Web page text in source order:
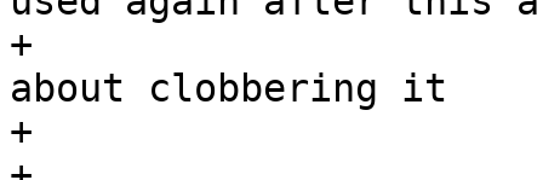
+			 * we don't need to care
about clobbering it
+			 */